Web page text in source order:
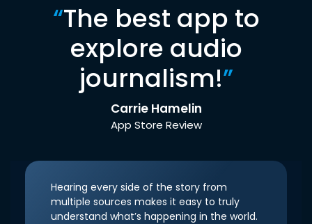
“The best app to
explore audio
journalism!”
Carrie Hamelin
App Store Review
Hearing every side of the story from
multiple sources makes it easy to truly
understand what’s happening in the world.